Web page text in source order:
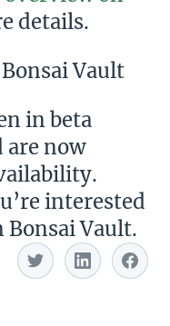
details.
Vault
in beta
are now
interested
Vault.